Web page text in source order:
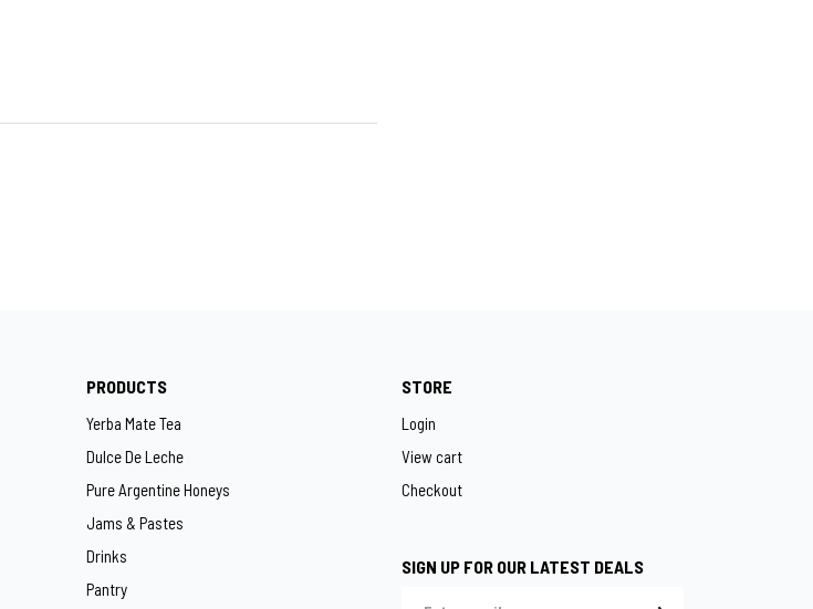
PRODUCTS
Yerba Mate Tea
Dulce De Leche
Pure Argentine Honeys
Jams & Pastes
Drinks
Pantry
STORE
Login
View cart
Checkout
SIGN UP FOR OUR LATEST DEALS